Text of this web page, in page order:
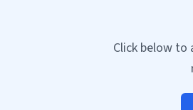
Click below to